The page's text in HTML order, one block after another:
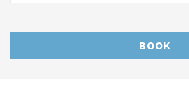
BOOK